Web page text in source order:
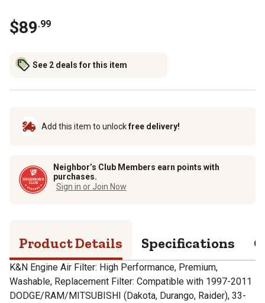
$89.99
See 2 deals for this item
Add this item to unlockfree delivery!
Neighbor’s Club Members earn points with
purchases.
Sign in or Join Now
Product Details Specifications
K&N Engine Air Filter: High Performance, Premium,
Washable, Replacement Filter: Compatible with 1997-2011
DODGE/RAM/MITSUBISHI (Dakota, Durango, Raider), 33-